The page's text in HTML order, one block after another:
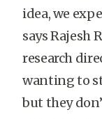
idea, we
says Rajesh
research
wanting to
but they